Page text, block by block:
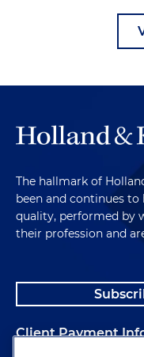
The hallmark of
been and continues
quality, performed by
their profession and
Client Payment